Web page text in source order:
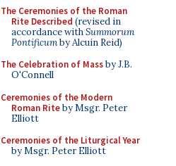
The Ceremonies of the Roman
Rite Described (revised in
accordance withSummorum
Pontificumby Alcuin Reid)
The Celebration of Massby J.B.
O'Connell
Ceremonies of the Modern
Roman Riteby Msgr. Peter
Elliott
Ceremonies of the Liturgical Year
by Msgr. Peter Elliott